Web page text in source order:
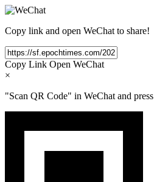
Copy link and open WeChat to share!
Copy Link Open WeChat
×
"Scan QR Code" in WeChat and press